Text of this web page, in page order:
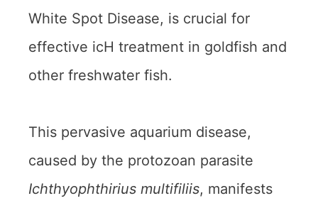
White Spot Disease, is crucial for
effective icH treatment in goldfish and
other freshwater fish.
This pervasive aquarium disease,
caused by the protozoan parasite
Ichthyophthirius multifiliis, manifests